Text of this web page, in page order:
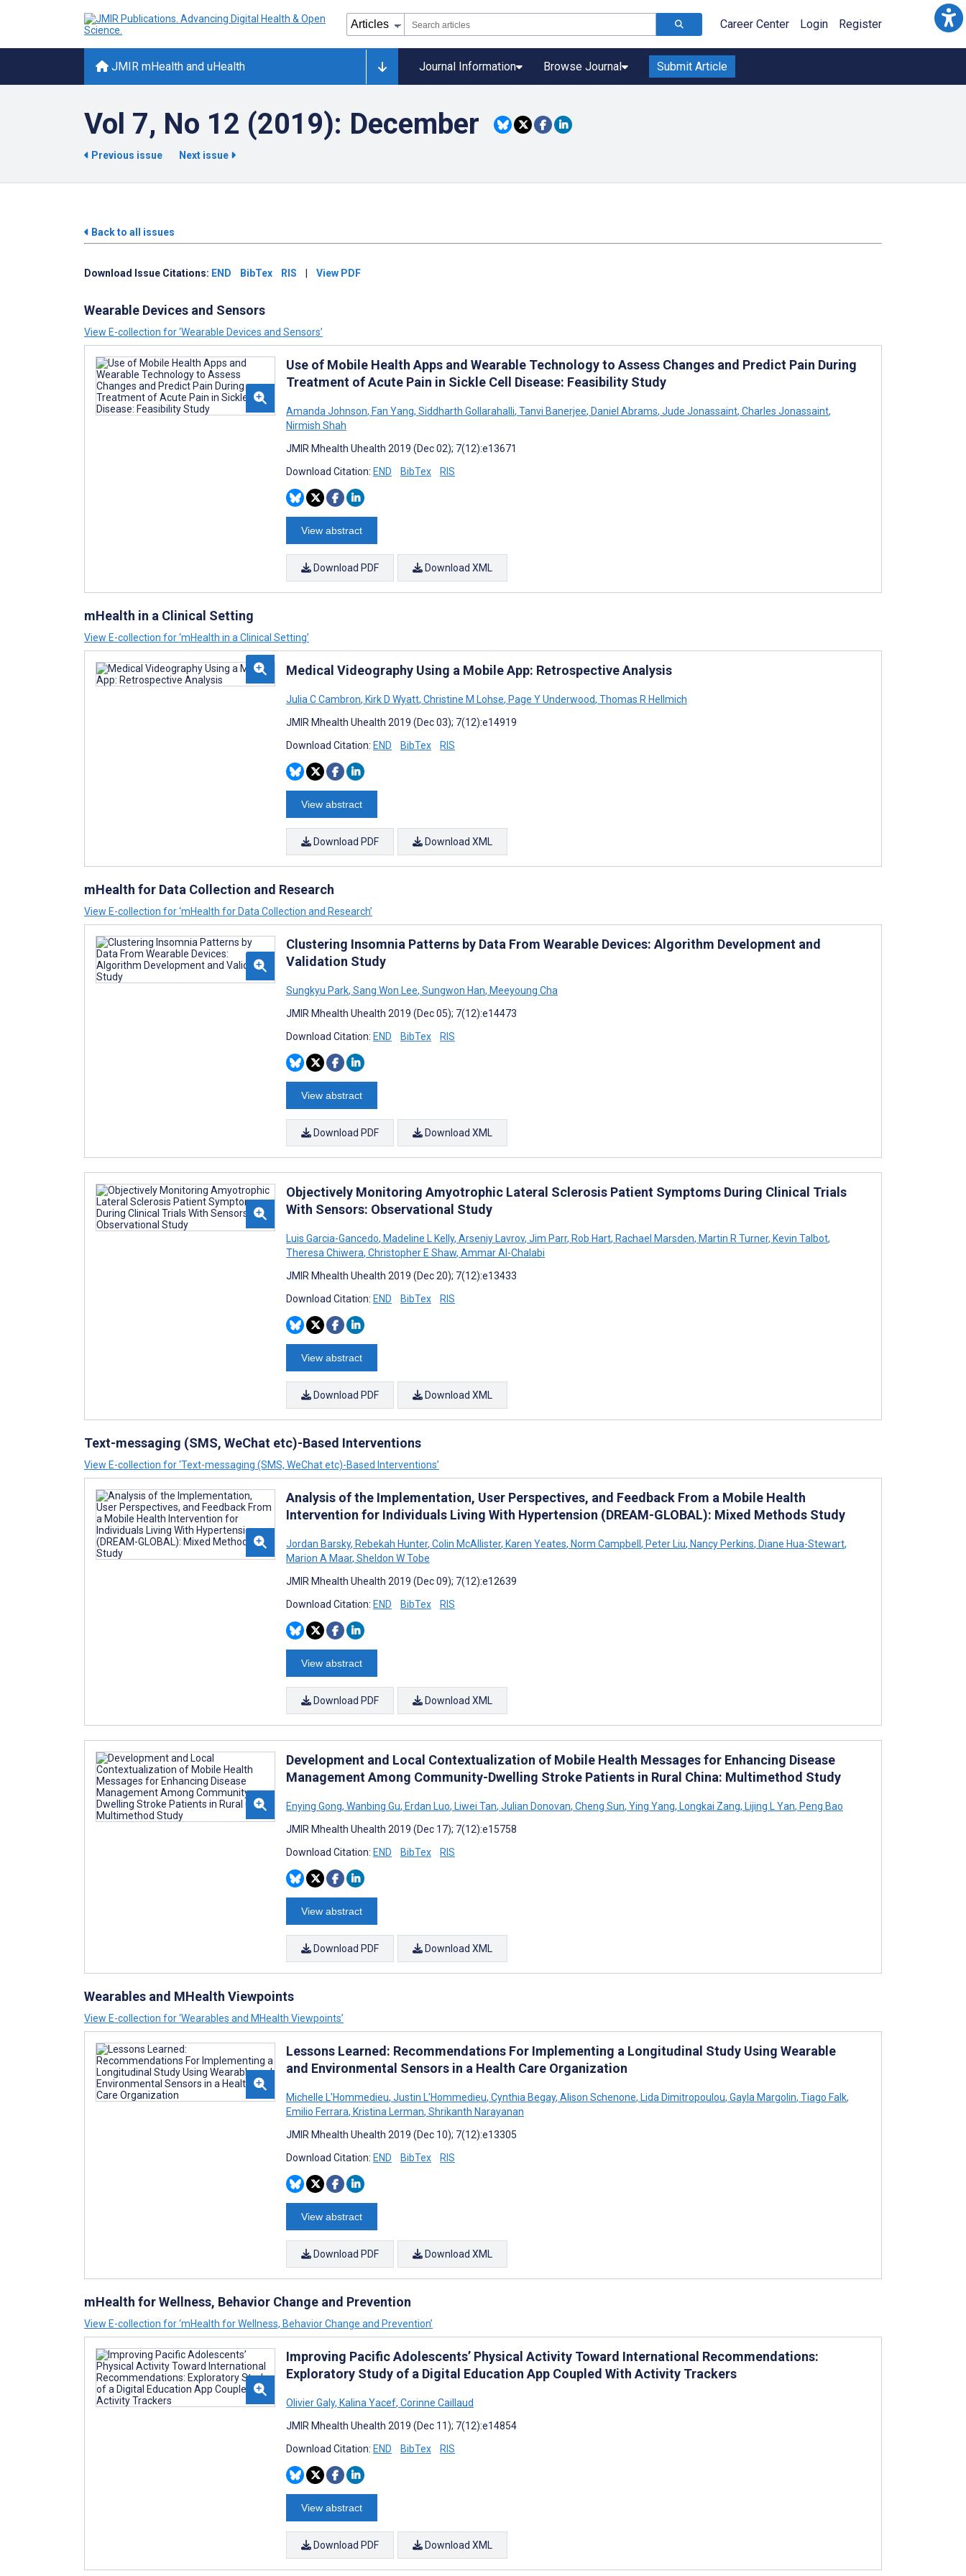
Career Center Login Register
JMIR mHealth and uHealth Journal Information Browse Journal Submit Article
Vol 7, No 12 (2019): December
Previous issue Next issue
Back to all issues
Download Issue Citations: END BibTex RIS View PDF
Wearable Devices and Sensors
View E-collection for ‘Wearable Devices and Sensors’
Use of Mobile Health Apps and Wearable Technology to Assess Changes and Predict Pain During
Treatment of Acute Pain in Sickle Cell Disease: Feasibility Study
Amanda Johnson, Fan Yang, Siddharth Gollarahalli, Tanvi Banerjee, Daniel Abrams, Jude Jonassaint, Charles Jonassaint,
Nirmish Shah
JMIR Mhealth Uhealth 2019 (Dec 02); 7(12):e13671
Download Citation: END BibTex RIS
View abstract
Download PDF Download XML
mHealth in a Clinical Setting
View E-collection for ‘mHealth in a Clinical Setting’
Medical Videography Using a Mobile App: Retrospective Analysis
Julia C Cambron, Kirk D Wyatt, Christine M Lohse, Page Y Underwood, Thomas R Hellmich
JMIR Mhealth Uhealth 2019 (Dec 03); 7(12):e14919
Download Citation: END BibTex RIS
View abstract
Download PDF Download XML
mHealth for Data Collection and Research
View E-collection for ‘mHealth for Data Collection and Research’
Clustering Insomnia Patterns by Data From Wearable Devices: Algorithm Development and
Validation Study
Sungkyu Park, Sang Won Lee, Sungwon Han, Meeyoung Cha
JMIR Mhealth Uhealth 2019 (Dec 05); 7(12):e14473
Download Citation: END BibTex RIS
View abstract
Download PDF Download XML
Objectively Monitoring Amyotrophic Lateral Sclerosis Patient Symptoms During Clinical Trials
With Sensors: Observational Study
Luis Garcia-Gancedo, Madeline L Kelly, Arseniy Lavrov, Jim Parr, Rob Hart, Rachael Marsden, Martin R Turner, Kevin Talbot,
Theresa Chiwera, Christopher E Shaw, Ammar Al-Chalabi
JMIR Mhealth Uhealth 2019 (Dec 20); 7(12):e13433
Download Citation: END BibTex RIS
View abstract
Download PDF Download XML
Text-messaging (SMS, WeChat etc)-Based Interventions
View E-collection for ‘Text-messaging (SMS, WeChat etc)-Based Interventions’
Analysis of the Implementation, User Perspectives, and Feedback From a Mobile Health
Intervention for Individuals Living With Hypertension (DREAM-GLOBAL): Mixed Methods Study
Jordan Barsky, Rebekah Hunter, Colin McAllister, Karen Yeates, Norm Campbell , Peter Liu, Nancy Perkins, Diane Hua-Stewart,
Marion A Maar, Sheldon W Tobe
JMIR Mhealth Uhealth 2019 (Dec 09); 7(12):e12639
Download Citation: END BibTex RIS
View abstract
Download PDF Download XML
Development and Local Contextualization of Mobile Health Messages for Enhancing Disease
Management Among Community-Dwelling Stroke Patients in Rural China: Multimethod Study
Enying Gong, Wanbing Gu, Erdan Luo, Liwei Tan, Julian Donovan, Cheng Sun, Ying Yang, Longkai Zang, Lijing L Yan, Peng Bao
JMIR Mhealth Uhealth 2019 (Dec 17); 7(12):e15758
Download Citation: END BibTex RIS
View abstract
Download PDF Download XML
Wearables and MHealth Viewpoints
View E-collection for ‘Wearables and MHealth Viewpoints’
Lessons Learned: Recommendations For Implementing a Longitudinal Study Using Wearable
and Environmental Sensors in a Health Care Organization
Michelle L'Hommedieu, Justin L'Hommedieu, Cynthia Begay, Alison Schenone, Lida Dimitropoulou, Gayla Margolin, Tiago Falk,
Emilio Ferrara, Kristina Lerman, Shrikanth Narayanan
JMIR Mhealth Uhealth 2019 (Dec 10); 7(12):e13305
Download Citation: END BibTex RIS
View abstract
Download PDF Download XML
mHealth for Wellness, Behavior Change and Prevention
View E-collection for ‘mHealth for Wellness, Behavior Change and Prevention’
Improving Pacific Adolescents’ Physical Activity Toward International Recommendations:
Exploratory Study of a Digital Education App Coupled With Activity Trackers
Olivier Galy, Kalina Yacef, Corinne Caillaud
JMIR Mhealth Uhealth 2019 (Dec 11); 7(12):e14854
Download Citation: END BibTex RIS
View abstract
Download PDF Download XML